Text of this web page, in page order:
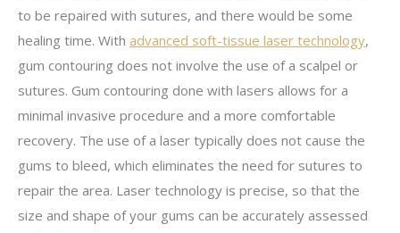
to be repaired with sutures, and there would be some
healing time. With advanced soft-tissue laser technology,
gum contouring does not involve the use of a scalpel or
sutures. Gum contouring done with lasers allows for a
minimal invasive procedure and a more comfortable
recovery. The use of a laser typically does not cause the
gums to bleed, which eliminates the need for sutures to
repair the area. Laser technology is precise, so that the
size and shape of your gums can be accurately assessed